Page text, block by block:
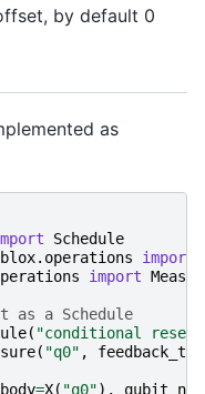
by default 0
as
Schedule
import
import
as a Schedule
( "conditional reset"
( "q0" ,
body=X( "q0"),